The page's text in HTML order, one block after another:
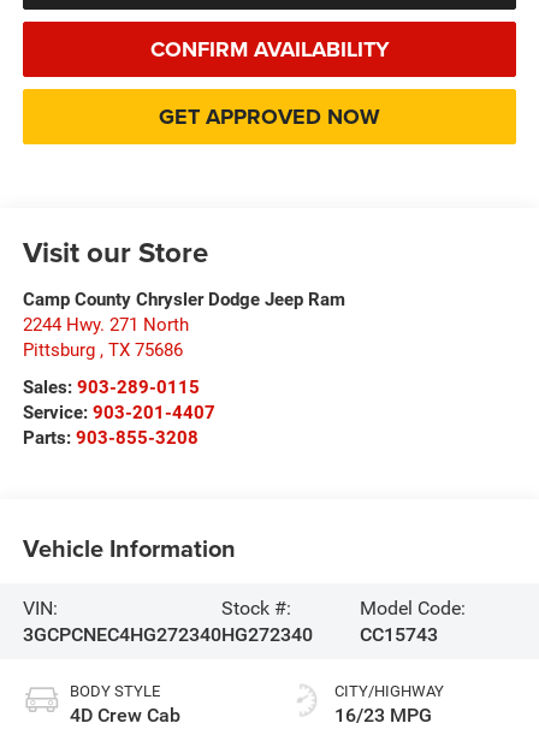
CONFIRM AVAILABILITY
GET APPROVED NOW
Visit our Store
Camp County Chrysler Dodge Jeep Ram
2244 Hwy. 271 North
Pittsburg , TX 75686
Sales: 903-289-0115
Service: 903-201-4407
Parts: 903-855-3208
Vehicle Information
VIN:
3GCPCNEC4HG272340
Stock #:
HG272340
Model Code:
CC15743
BODY STYLE
4D Crew Cab
CITY/HIGHWAY
16/23 MPG